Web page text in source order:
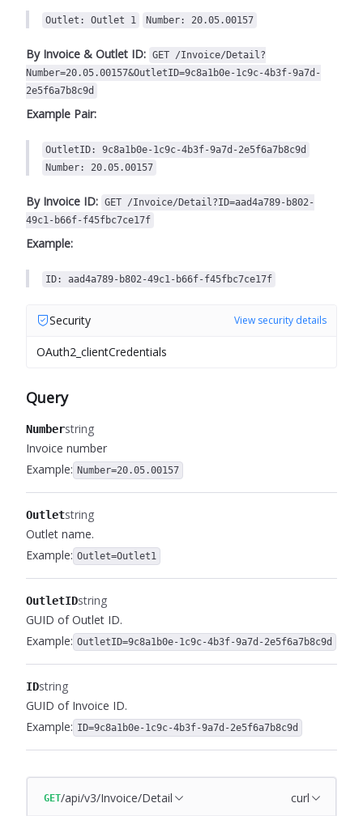
Outlet: Outlet 1 Number: 20.05.00157
By Invoice & Outlet ID: GET /Invoice/Detail?
Number=20.05.00157&OutletID=9c8a1b0e-1c9c-4b3f-9a7d-
2e5f6a7b8c9d
Example Pair:
OutletID: 9c8a1b0e-1c9c-4b3f-9a7d-2e5f6a7b8c9d
Number: 20.05.00157
By Invoice ID: GET /Invoice/Detail?ID=aad4a789-b802-
49c1-b66f-f45fbc7ce17f
Example:
ID: aad4a789-b802-49c1-b66f-f45fbc7ce17f
Security View security details
OAuth2_clientCredentials
Query
Numberstring
Invoice number
Example: Number=20.05.00157
Outletstring
Outlet name.
Example: Outlet=Outlet1
OutletIDstring
GUID of Outlet ID.
Example: OutletID=9c8a1b0e-1c9c-4b3f-9a7d-2e5f6a7b8c9d
IDstring
GUID of Invoice ID.
Example: ID=9c8a1b0e-1c9c-4b3f-9a7d-2e5f6a7b8c9d
GET/api/v3/Invoice/Detail curl